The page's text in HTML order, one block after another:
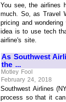
You see, the airlines
much. So, as Travel
pricing and
idea is to use tech
airline's site.
As Southwest
the ...
Motley Fool
February 24, 2018
Southwest Airlines
process so that it